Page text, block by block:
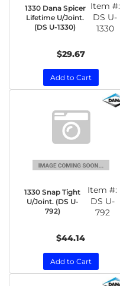
1330 Dana Spicer
Lifetime U/Joint.
(DS U-1330)
Item #:
DS U-
1330
$29.67
Add to Cart
1330 Snap Tight
U/Joint. (DS U-
792)
Item #:
DS U-
792
$44.14
Add to Cart